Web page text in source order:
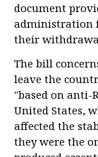
document
administration
their
The bill
leave the
"based on anti-
United States,
affected the
they were the